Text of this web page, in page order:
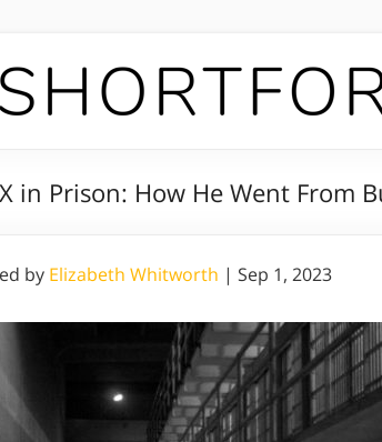
in Prison: How He Went From
by Elizabeth Whitworth | Sep 1, 2023